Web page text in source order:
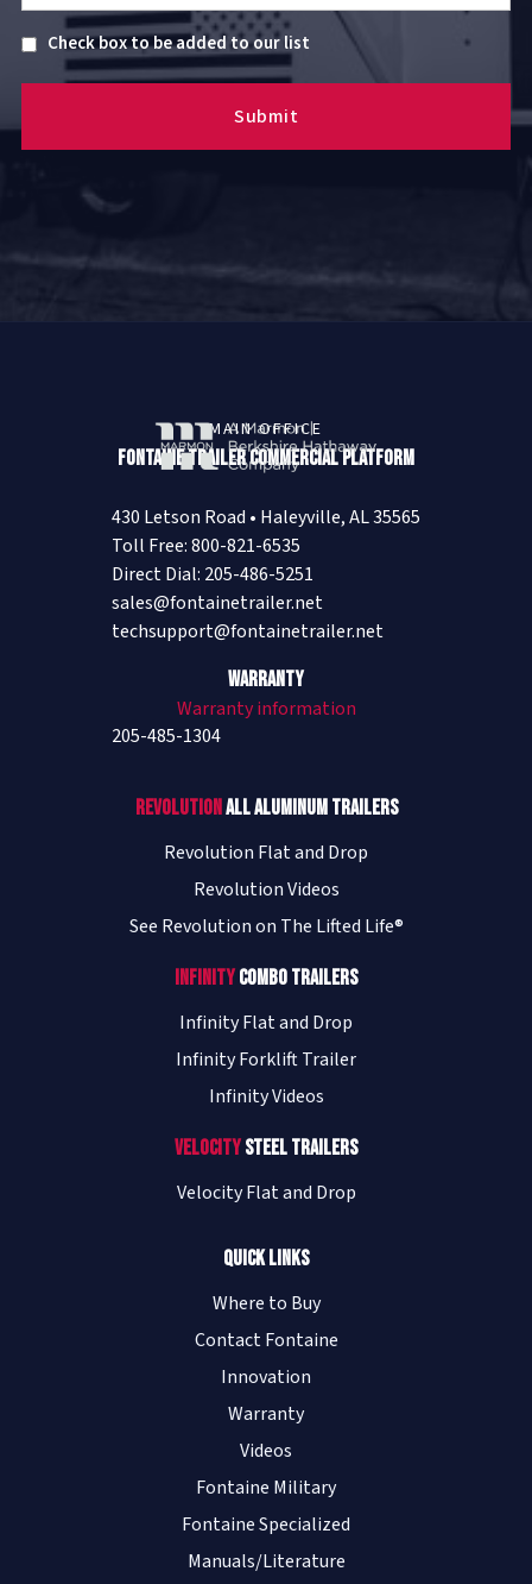
Untitled
Check box to be added to our list
MAIN OFFICE
Fontaine Trailer Commercial Platform
430 Letson Road • Haleyville, AL 35565
Toll Free: 800-821-6535
Direct Dial: 205-486-5251
sales@fontainetrailer.net
techsupport@fontainetrailer.net
Warranty
Warranty information
205-485-1304
RevolutionAll Aluminum Trailers
Revolution Flat and Drop
Revolution Videos
See Revolution on The Lifted Life®
InfinityCombo Trailers
Infinity Flat and Drop
Infinity Forklift Trailer
Infinity Videos
VelocitySteel Trailers
Velocity Flat and Drop
Quick Links
Where to Buy
Contact Fontaine
Innovation
Warranty
Videos
Fontaine Military
Fontaine Specialized
Manuals/Literature